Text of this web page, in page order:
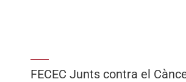
FECEC Junts contra el